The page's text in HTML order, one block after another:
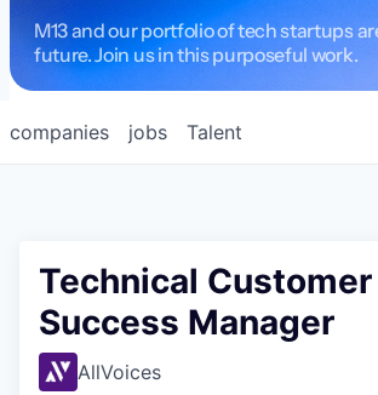
M13 and our portfolio of tech startups
future. Join us in this purposeful work.
jobs
companies Talent
Technical Customer
Success Manager
AllVoices